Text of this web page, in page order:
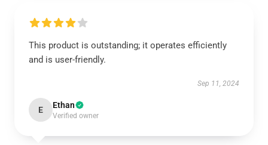
This product is outstanding; it operates efficiently
and is user-friendly.
Sep 11, 2024
E Ethan
Verified owner